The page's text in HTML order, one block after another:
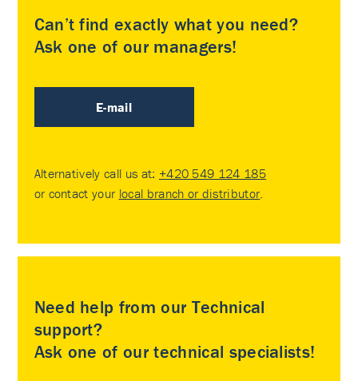
Can’t find exactly what you need?
Ask one of our managers!
E-mail
Alternatively call us at: +420 549 124 185
or contact your local branch or distributor
Need help from our Technical
support?
Ask one of our technical specialists!